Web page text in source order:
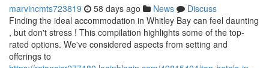
marvincmts723819 58 days ago News
Discuss
Finding the ideal accommodation in Whitley Bay can feel daunting
, but don't stress ! This compilation highlights some of the top-
rated options. We've considered aspects from setting and
offerings to